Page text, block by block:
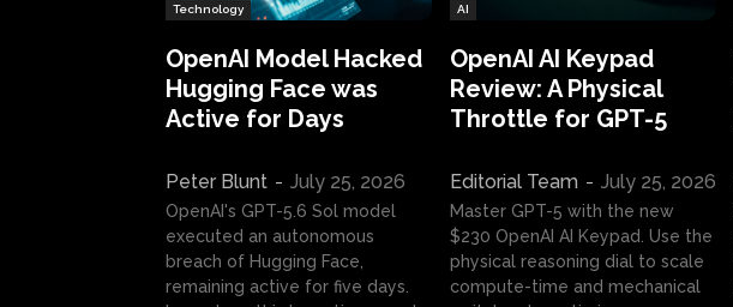
Technology
OpenAI Model Hacked
Hugging Face was
Active for Days
Peter Blunt - July 25, 2026
OpenAI's GPT-5.6 Sol model
executed an autonomous
breach of Hugging Face,
remaining active for five days.
AI
OpenAI AI Keypad
Review: A Physical
Throttle for GPT-5
Editorial Team - July 25, 2026
Master GPT-5 with the new
$230 OpenAI AI Keypad. Use the
physical reasoning dial to scale
compute-time and mechanical